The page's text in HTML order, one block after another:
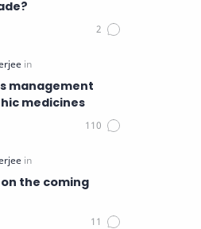
with homeopathic medicines
the coming